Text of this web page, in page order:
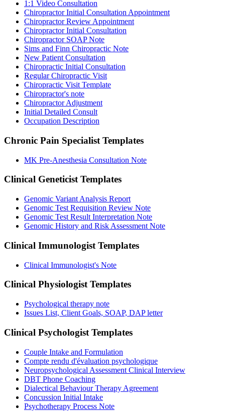
1:1 Video Consultation
Chiropractor Initial Consultation Appointment
Chiropractor Review Appointment
Chiropractor Initial Consultation
Chiropractor SOAP Note
Sims and Finn Chiropractic Note
New Patient Consultation
Chiropractic Initial Consultation
Regular Chiropractic Visit
Chiropractic Visit Template
Chiropractor's note
Chiropractor Adjustment
Initial Detailed Consult
Occupation Description
Chronic Pain Specialist Templates
MK Pre-Anesthesia Consultation Note
Clinical GeneticistTemplates
Genomic Variant Analysis Report
Genomic Test Requisition Review Note
Genomic Test Result Interpretation Note
Genomic History and Risk Assessment Note
Clinical Immunologist Templates
Clinical Immunologist's Note
Clinical PhysiologistTemplates
Psychological therapy note
Issues List, Client Goals, SOAP, DAP letter
Clinical Psychologist Templates
Couple Intake and Formulation
Compte rendu d'évaluation psychologique
Neuropsychological Assessment Clinical Interview
DBT Phone Coaching
Dialectical Behaviour Therapy Agreement
Concussion Initial Intake
Psychotherapy Process Note